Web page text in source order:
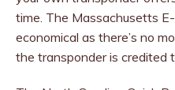
time. The Massachusetts
economical as there’s no
the transponder is credited